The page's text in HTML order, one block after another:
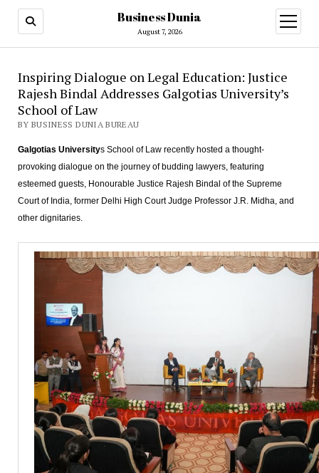
Business Dunia
August 7, 2026
open
menu
Inspiring Dialogue on Legal Education: Justice
Rajesh Bindal Addresses Galgotias University’s
School of Law
BY BUSINESS DUNIA BUREAU
Galgotias Universitys School of Law recently hosted a thought-
provoking dialogue on the journey of budding lawyers, featuring
esteemed guests, Honourable Justice Rajesh Bindal of the Supreme
Court of India, former Delhi High Court Judge Professor J.R. Midha, and
other dignitaries.